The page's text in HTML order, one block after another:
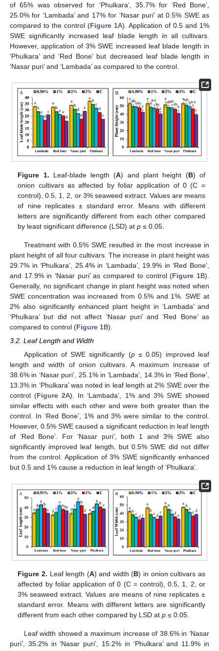
of 65% was observed for ‘Phulkara’, 35.7% for ‘Red Bone’,
25.0% for ‘Lambada’ and 17% for ‘Nasar puri’ at 0.5% SWE as
compared to the control (Figure 1A). Application of 0.5 and 1%
SWE significantly increased leaf blade length in all cultivars.
However, application of 3% SWE increased leaf blade length in
‘Phulkara’ and ‘Red Bone’ but decreased leaf blade length in
‘Nasar puri’ and ‘Lambada’ as compared to the control.
Figure 1. Leaf-blade length (A) and plant height (B) of
onion cultivars as affected by foliar application of 0 (C =
control), 0.5, 1, 2, or 3% seaweed extract. Values are means
of nine replicates ± standard error. Means with different
letters are significantly different from each other compared
by least significant difference (LSD) atp ≤ 0.05.
Treatment with 0.5% SWE resulted in the most increase in
plant height of all four cultivars. The increase in plant height was
29.7% in ‘Phulkara’, 25.4% in ‘Lambada’, 19.9% in ‘Red Bone’,
and 17.9% in ‘Nasar puri’ as compared to control (Figure 1B).
Generally, no significant change in plant height was noted when
SWE concentration was increased from 0.5% and 1%. SWE at
2% also significantly enhanced plant height in ‘Lambada’ and
‘Phulkara’ but did not affect ‘Nasar puri’ and ‘Red Bone’ as
compared to control (Figure 1B).
3.2. Leaf Length and Width
Application of SWE significantly (p≤ 0.05) improved leaf
length and width of onion cultivars. A maximum increase of
38.6% in ‘Nasar puri’, 25.1% in ‘Lambada’, 14.3% in ‘Red Bone’,
13.3% in ‘Phulkara’ was noted in leaf length at 2% SWE over the
control (Figure 2A). In ‘Lambada’, 1% and 3% SWE showed
similar effects with each other and were both greater than the
control. In ‘Red Bone’, 1% and 3% were similar to the control.
However, 0.5% SWE caused a significant reduction in leaf length
of ‘Red Bone’. For ‘Nasar puri’, both 1 and 3% SWE also
significantly improved leaf length, but 0.5% SWE did not differ
from the control. Application of 3% SWE significantly enhanced
but 0.5 and 1% cause a reduction in leaf length of ‘Phulkara’.
Figure 2. Leaf length (A) and width (B) in onion cultivars as
affected by foliar application of 0 (C = control), 0.5, 1, 2, or
3% seaweed extract. Values are means of nine replicates ±
standard error. Means with different letters are significantly
different from each other compared by LSD atp ≤ 0.05.
Leaf width showed a maximum increase of 38.6% in ‘Nasar
puri’, 35.2% in ‘Nasar puri’, 15.2% in ‘Phulkara’ and 11.9% in